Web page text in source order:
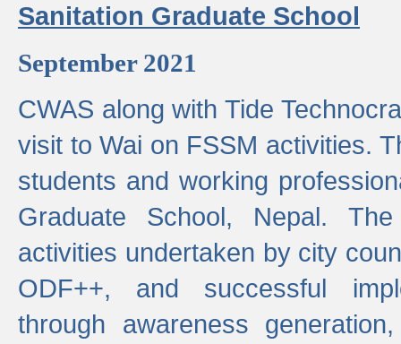
Sanitation Graduate School
September 2021
CWAS along with Tide
visit to Wai on FSSM activities.
students and working
Graduate School, Nepal.
activities undertaken by city
ODF++, and successful
through awareness